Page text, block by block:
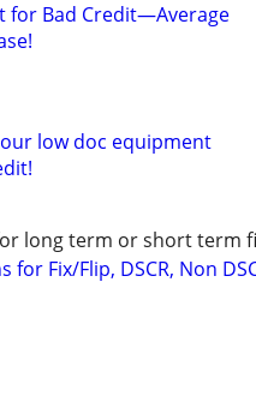
for Bad Credit—Average
low doc equipment
long term or short term
for Fix/Flip, DSCR, Non